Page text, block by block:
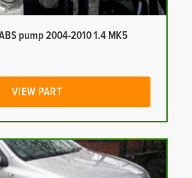
pump 2004-2010 1.4 MK5
VIEW PART